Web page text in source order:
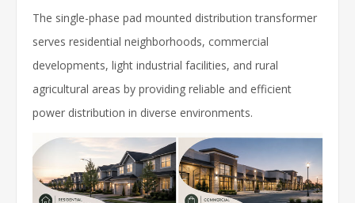
The single-phase pad mounted distribution transformer
serves residential neighborhoods, commercial
developments, light industrial facilities, and rural
agricultural areas by providing reliable and efficient
power distribution in diverse environments.